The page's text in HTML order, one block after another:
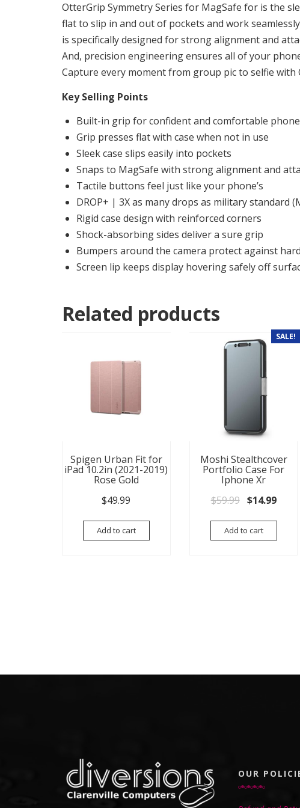
OtterGrip Symmetry Series for MagSafe for is the
flat to slip in and out of pockets and work
is specifically designed for strong alignment and
And, precision engineering ensures all of your
Capture every moment from group pic to selfie with
Key Selling Points
Built-in grip for confident and comfortable
Grip presses flat with case when not in use
Sleek case slips easily into pockets
Snaps to MagSafe with strong alignment and
Tactile buttons feel just like your phone’s
DROP+ | 3X as many drops as military standard
Rigid case design with reinforced corners
Shock-absorbing sides deliver a sure grip
Bumpers around the camera protect against
Screen lip keeps display hovering safely off
Related products
Spigen Urban Fit for
iPad 10.2in (2021-2019)
Rose Gold
$49.99
Add to cart
SALE!
Moshi Stealthcover
Portfolio Case For
Iphone Xr
$59.99 Original
$14.99
Add to cart
OUR